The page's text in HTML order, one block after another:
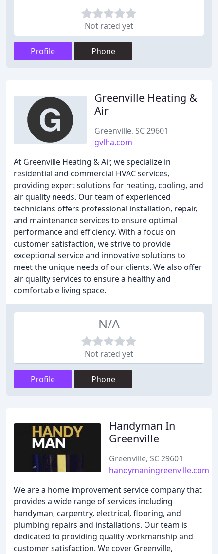
Not rated yet
Profile Phone
Greenville Heating &
Air
Greenville, SC 29601
gvlha.com
At Greenville Heating & Air, we specialize in
residential and commercial HVAC services,
providing expert solutions for heating, cooling, and
air quality needs. Our team of experienced
technicians offers professional installation, repair,
and maintenance services to ensure optimal
performance and efficiency. With a focus on
customer satisfaction, we strive to provide
exceptional service and innovative solutions to
meet the unique needs of our clients. We also offer
air quality services to ensure a healthy and
comfortable living space.
N/A
Not rated yet
Profile Phone
Handyman In
Greenville
Greenville, SC 29601
handymaningreenville.com
We are a home improvement service company that
provides a wide range of services including
handyman, carpentry, electrical, flooring, and
plumbing repairs and installations. Our team is
dedicated to providing quality workmanship and
customer satisfaction. We cover Greenville,